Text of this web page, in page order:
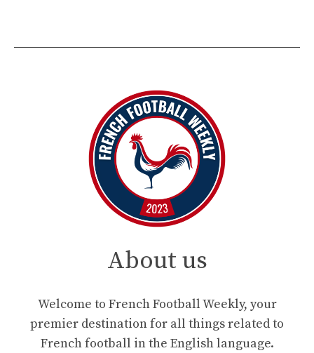
About us
Welcome to French Football Weekly, your
premier destination for all things related to
French football in the English language.